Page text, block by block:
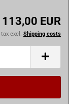
113,00 EUR
excl. Shipping costs